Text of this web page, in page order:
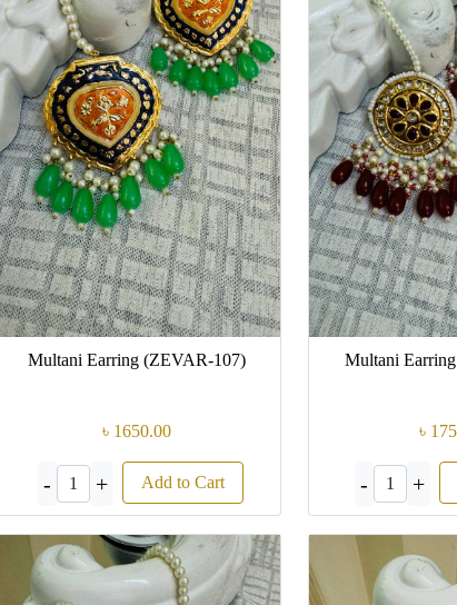
Multani Earring (ZEVAR-107)
৳ 1650.00
- 1 + Add to Cart
Multani
৳
- 1 +